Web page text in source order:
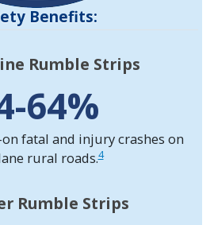
Benefits:
Rumble Strips
64%
fatal and injury crashes on
rural roads.4
Rumble Strips